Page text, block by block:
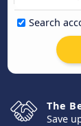
Search
The
Save